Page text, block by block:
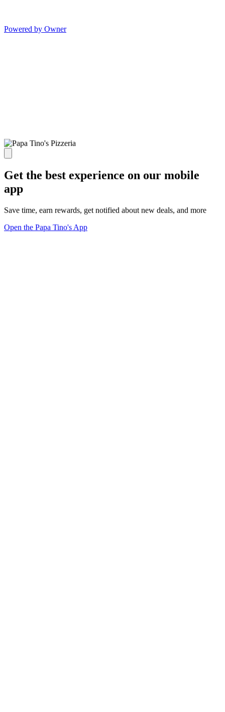
Powered by Owner
Get the best experience on our mobile
app
Save time, earn rewards, get notified about new deals, and more
Open the Papa Tino's App